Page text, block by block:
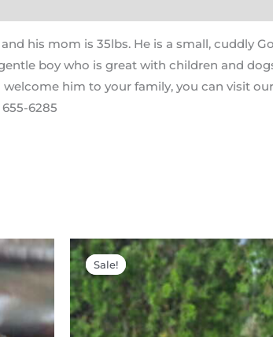
his mom is 35lbs. He is a small, cuddly
boy who is great with children and
him to your family, you can visit
6285
Sale!
Sale!
Original
price
was:
$2,200.00.
price
is: